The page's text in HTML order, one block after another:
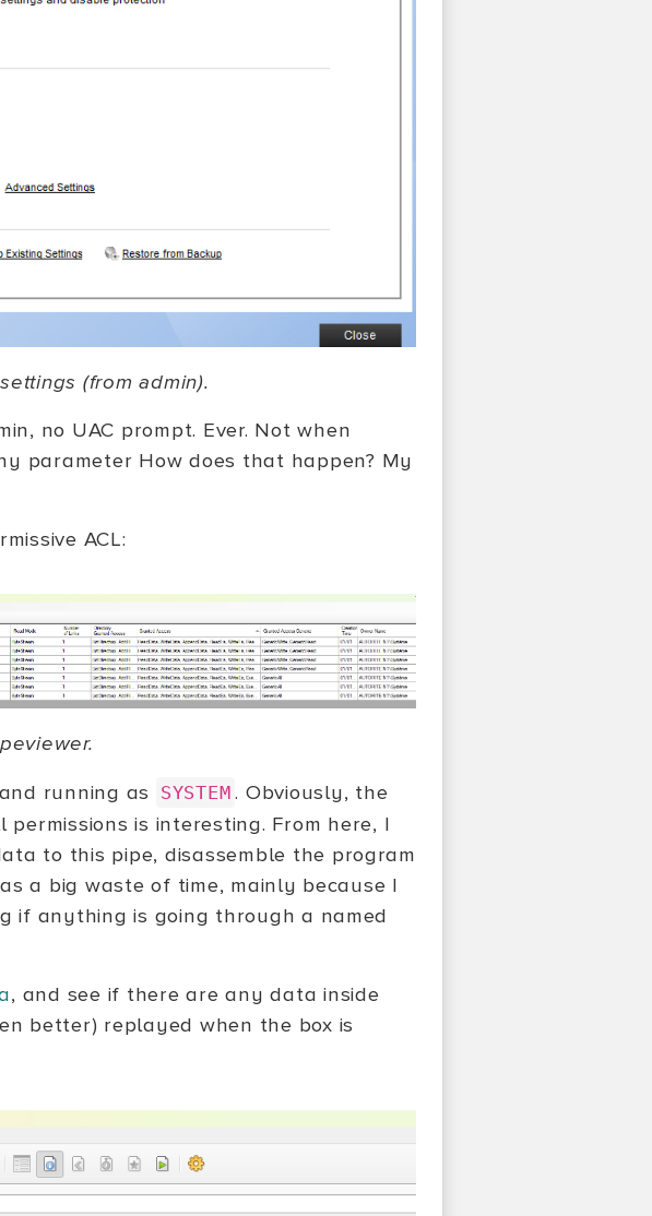
(from admin).
no UAC prompt. Ever. Not when
parameter How does that happen? My
ACL:
running as
SYSTEM . Obviously, the
permissions is interesting. From here, I
to this pipe, disassemble the program
a big waste of time, mainly because I
if anything is going through a named
, and see if there are any data inside
better) replayed when the box is